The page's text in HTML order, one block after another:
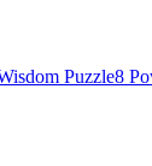
Puzzle8